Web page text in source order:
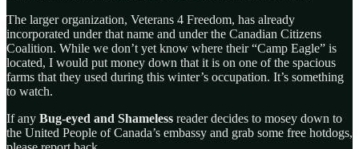
The larger organization, Veterans 4 Freedom, has already
incorporated under that name and under the Canadian Citizens
Coalition. While we don’t yet know where their “Camp Eagle” is
located, I would put money down that it is on one of the spacious
farms that they used during this winter’s occupation. It’s something
to watch.
If any Bug-eyed and Shameless reader decides to mosey down to
the United People of Canada’s embassy and grab some free hotdogs,